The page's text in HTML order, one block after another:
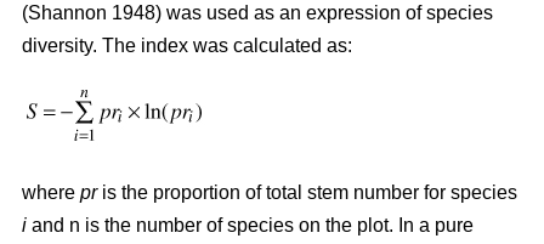
(Shannon 1948) was used as an expression of species
diversity. The index was calculated as:
where pris the proportion of total stem number for species
i and n is the number of species on the plot. In a pure